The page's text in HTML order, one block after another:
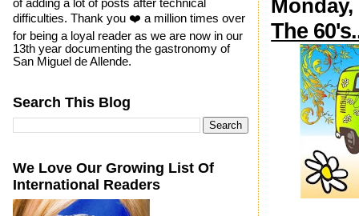
Monday,
The
of adding a lot of posts after technical
difficulties. Thank you ❤️ a million times over
for being a loyal reader as we are now in our
13th year documenting the gastronomy of
San Miguel de Allende.
Search This Blog
We Love Our Growing List Of
International Readers